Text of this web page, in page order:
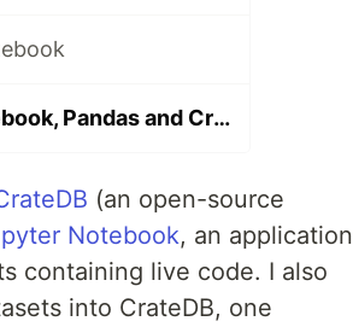
Exploring data with Jupyter Notebook, Pandas and CrateDB
(an open-source
Notebook, an application
containing live code. I also
into CrateDB, one